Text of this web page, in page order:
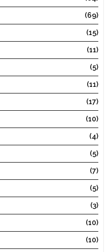
(69)
(15)
(11)
(5)
(11)
(17)
(10)
(4)
(5)
(7)
(5)
(3)
(10)
(10)